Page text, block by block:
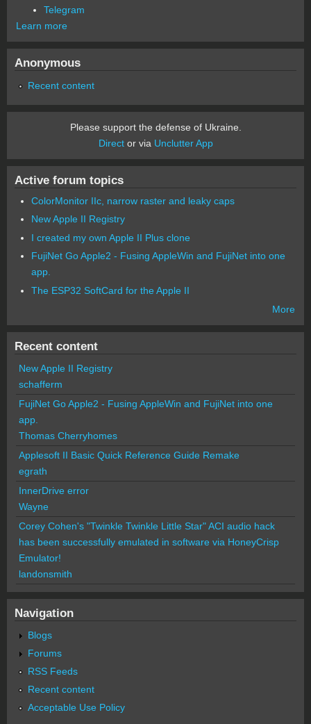
Telegram
Learn more
Anonymous
Recent content
Please support the defense of Ukraine.
Director via Unclutter App
Active forum topics
ColorMonitor IIc, narrow raster and leaky caps
New Apple II Registry
I created my own Apple II Plus clone
FujiNet Go Apple2 - Fusing AppleWin and FujiNet into one
app.
The ESP32 SoftCard for the Apple II
More
Recent content
New Apple II Registry
schafferm
FujiNet Go Apple2 - Fusing AppleWin and FujiNet into one
app.
Thomas Cherryhomes
Applesoft II Basic Quick Reference Guide Remake
egrath
InnerDrive error
Wayne
Corey Cohen's "Twinkle Twinkle Little Star" ACI audio hack
has been successfully emulated in software via HoneyCrisp
Emulator!
landonsmith
Navigation
Blogs
Forums
RSS Feeds
Recent content
Acceptable Use Policy